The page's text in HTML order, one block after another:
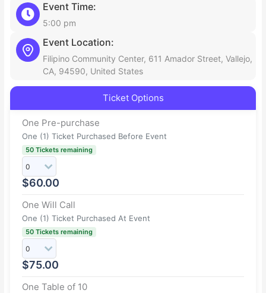
Event Time:
5:00 pm
Event Location:
Filipino Community Center, 611 Amador Street, Vallejo,
CA, 94590, United States
Ticket Options
One Pre-purchase
One (1) Ticket Purchased Before Event
50 Tickets remaining
$60.00
One Will Call
One (1) Ticket Purchased At Event
50 Tickets remaining
$75.00
One Table of 10